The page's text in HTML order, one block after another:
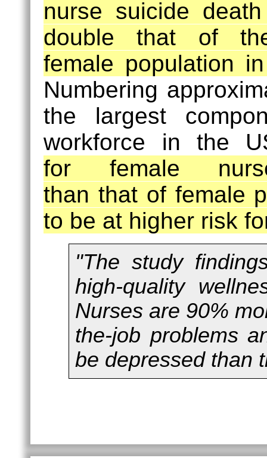
/
100K)
nurse suicide
double that of
female population
Numbering
the largest
workforce in the
for female
than that of female
to be at higher risk
"The study
high-quality
Nurses are 90%
the-job problems
be depressed than